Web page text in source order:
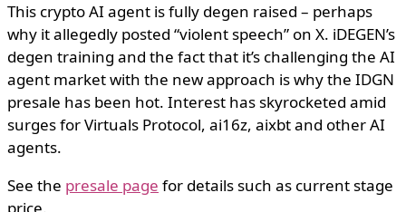
This crypto AI agent is fully degen raised – perhaps
why it allegedly posted “violent speech” on X. iDEGEN’s
degen training and the fact that it’s challenging the AI
agent market with the new approach is why the IDGN
presale has been hot. Interest has skyrocketed amid
surges for Virtuals Protocol, ai16z, aixbt and other AI
agents.
See the presale page for details such as current stage